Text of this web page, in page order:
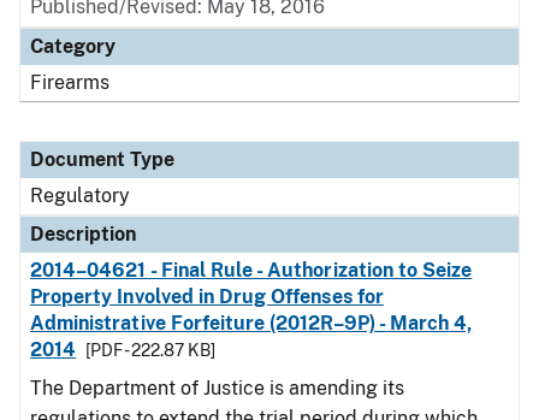
Published/Revised: May 18, 2016
Category
Firearms
Document Type
Regulatory
Description
2014–04621 - Final Rule - Authorization to Seize
Property Involved in Drug Offenses for
Administrative Forfeiture (2012R–9P) - March 4,
2014
[PDF - 222.87 KB]
The Department of Justice is amending its